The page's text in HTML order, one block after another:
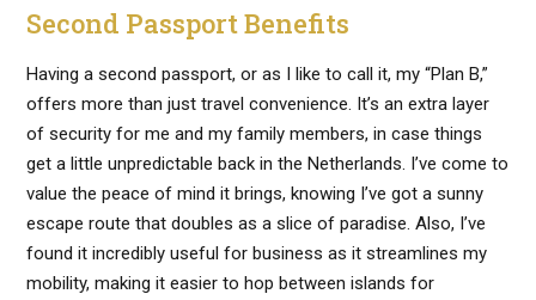
Second Passport Benefits
Having a second passport, or as I like to call it, my “Plan B,”
offers more than just travel convenience. It’s an extra layer
of security for me and my family members, in case things
get a little unpredictable back in the Netherlands. I’ve come to
value the peace of mind it brings, knowing I’ve got a sunny
escape route that doubles as a slice of paradise. Also, I’ve
found it incredibly useful for business as it streamlines my
mobility, making it easier to hop between islands for